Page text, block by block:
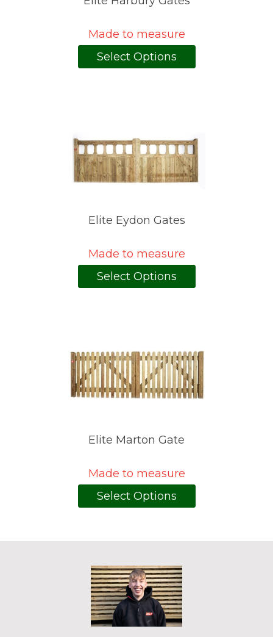
Made to measure
Select Options
Elite Eydon Gates
Made to measure
Select Options
Elite Marton Gate
Made to measure
Select Options